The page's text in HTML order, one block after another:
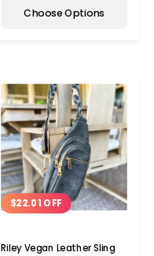
Choose Options
$22.01 OFF
Riley Vegan Leather Sling